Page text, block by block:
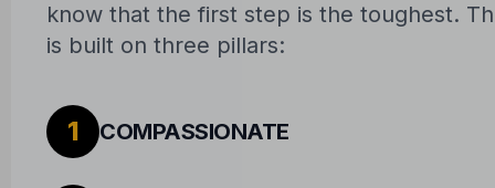
know that the first step is the toughest.
is built on three pillars:
1 COMPASSIONATE